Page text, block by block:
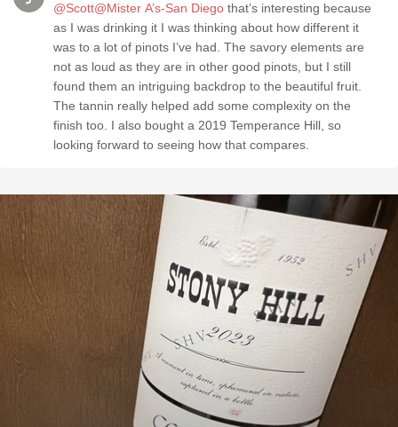
@Scott@Mister A’s-San Diego
as I was drinking it I was thinking about how different it
was to a lot of pinots I’ve had. The savory elements are
not as loud as they are in other good pinots, but I still
found them an intriguing backdrop to the beautiful fruit.
The tannin really helped add some complexity on the
finish too. I also bought a 2019 Temperance Hill, so
looking forward to seeing how that compares.